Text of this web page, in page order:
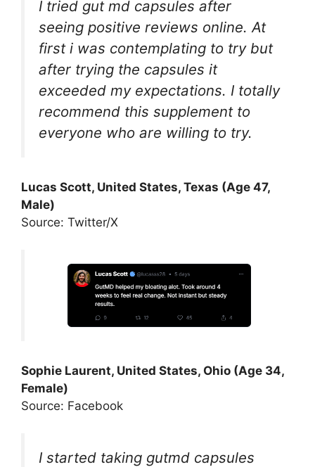
I tried gut md capsules after
seeing positive reviews online. At
first i was contemplating to try but
after trying the capsules it
exceeded my expectations. I totally
recommend this supplement to
everyone who are willing to try.
Lucas Scott, United States, Texas (Age 47,
Male)
Source: Twitter/X
Sophie Laurent, United States, Ohio (Age 34,
Female)
Source: Facebook
I started taking gutmd capsules